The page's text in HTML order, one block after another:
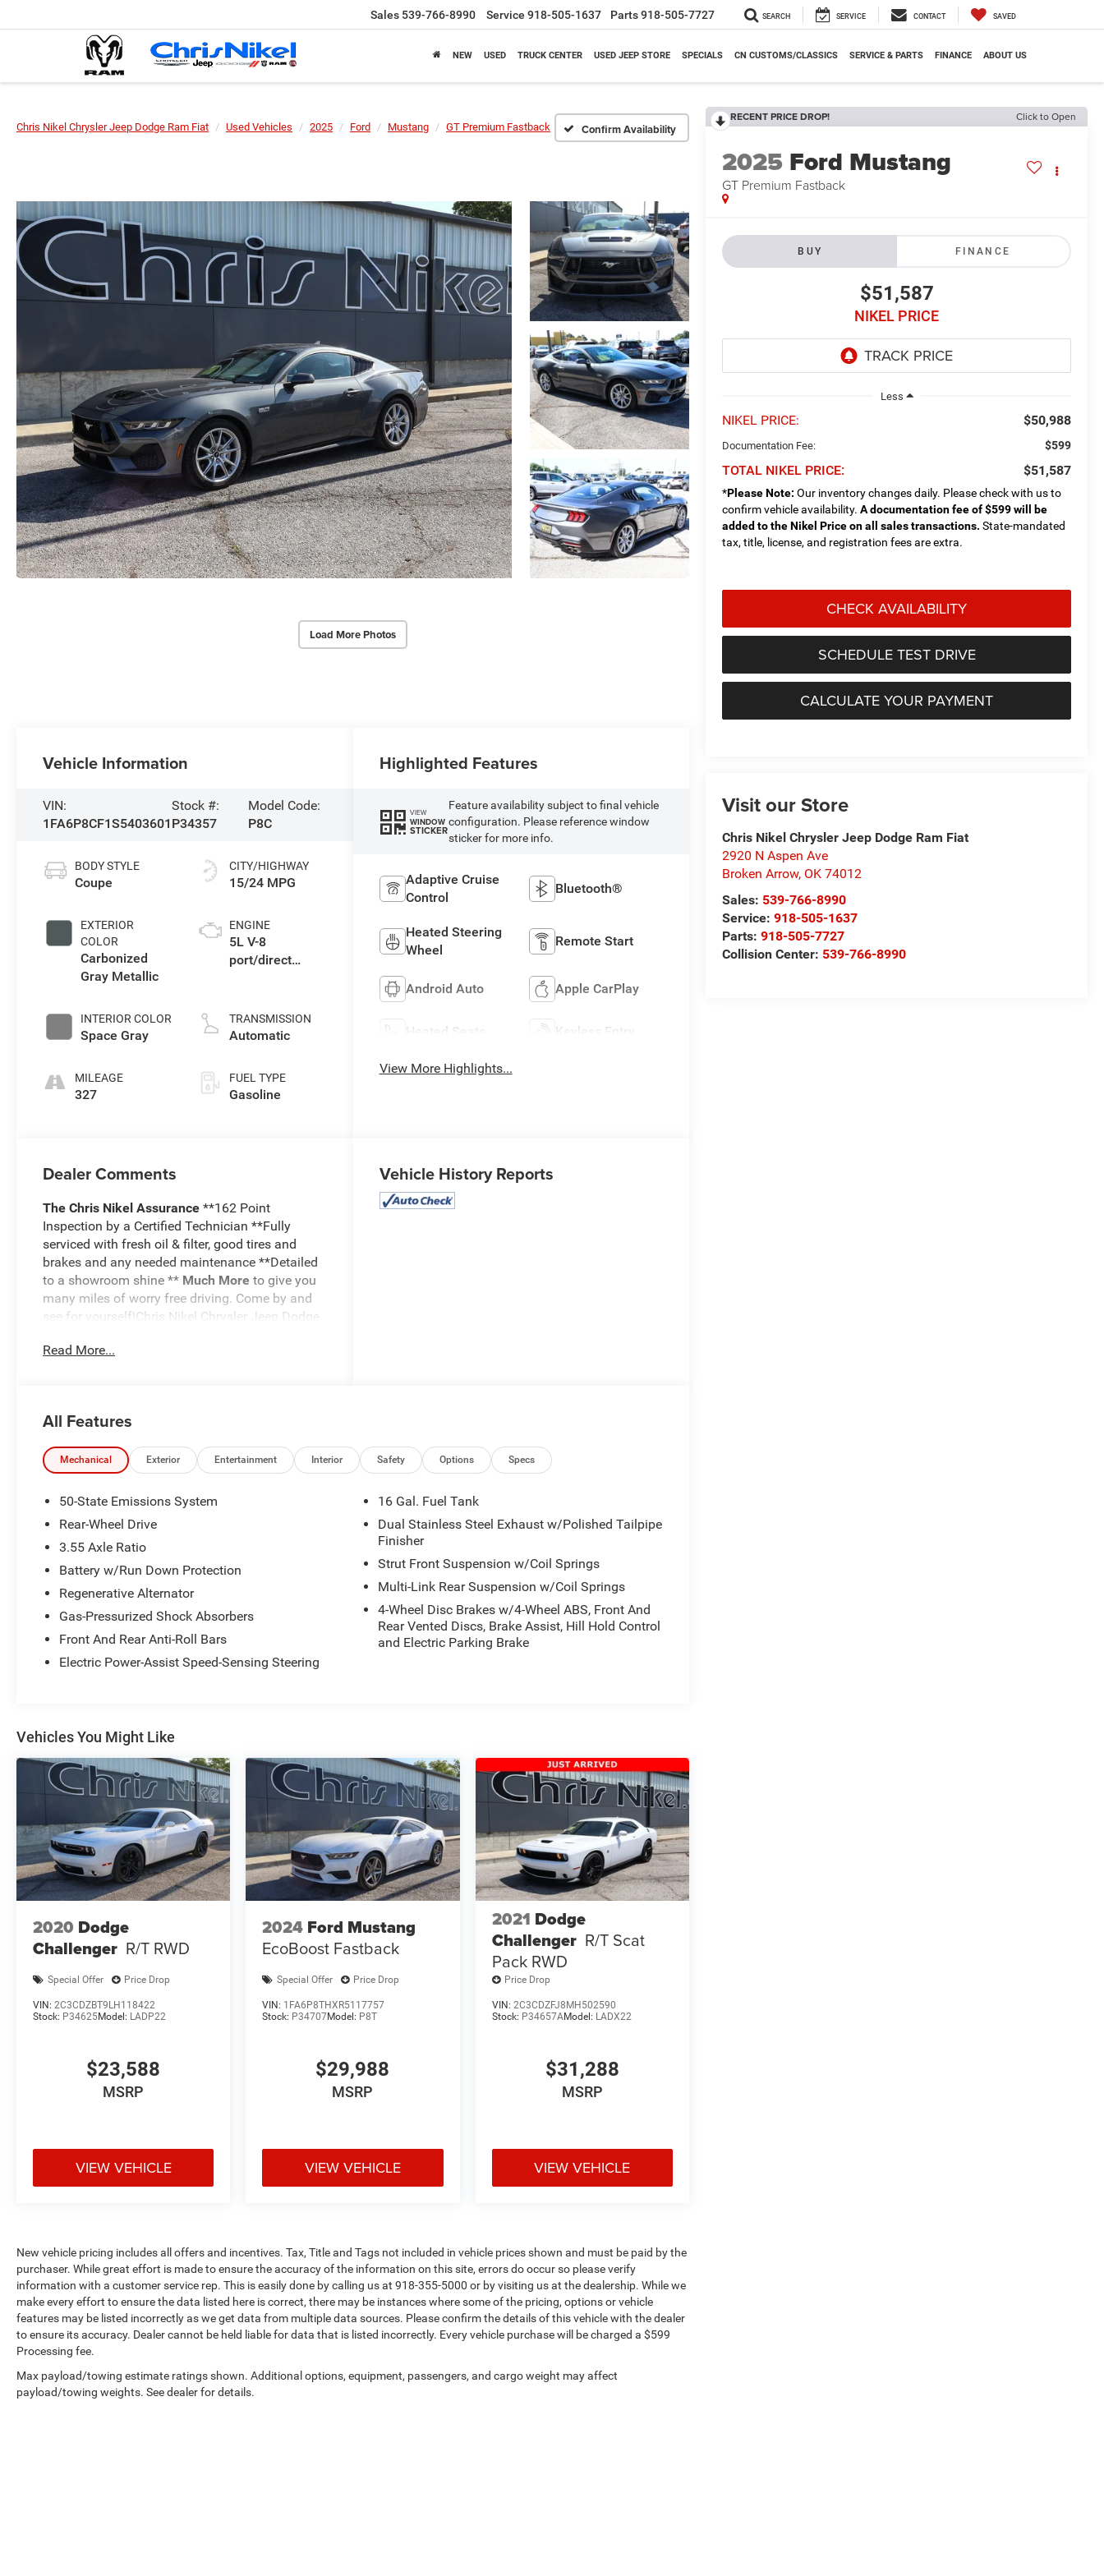
Sales 539-766-8990 Service 918-505-1637 Parts918-505-7727 SEARCH SERVICE CONTACT SAVED
NEW USED TRUCK CENTER USED JEEP STORE SPECIALS CN CUSTOMS/CLASSICS SERVICE & PARTS FINANCE ABOUT US
Chris Nikel Chrysler Jeep Dodge Ram Fiat Used Vehicles 2025 Ford Mustang GT Premium Fastback Confirm Availability
Load More Photos
RECENT PRICE DROP! Click to Open
2025 Ford Mustang
GT Premium Fastback
BUY FINANCE
$51,587
NIKEL PRICE
Less
NIKEL PRICE: $50,988
Documentation Fee: $599
TOTAL NIKEL PRICE: $51,587
*Please Note: Our inventory changes daily. Please check with us to
confirm vehicle availability.A documentation fee of $599 will be
added to the Nikel Price on all sales transactions. State-mandated
tax, title, license, and registration fees are extra.
CHECK AVAILABILITY
SCHEDULE TEST DRIVE
CALCULATE YOUR PAYMENT
Visit our Store
Chris Nikel Chrysler Jeep Dodge Ram Fiat
2920 N Aspen Ave
Broken Arrow, OK 74012
Sales: 539-766-8990
Service:918-505-1637
Parts:918-505-7727
Collision Center: 539-766-8990
Vehicle Information
VIN:
1FA6P8CF1S5403601
Stock #:
P34357
Model Code:
P8C
BODY STYLE
Coupe
EXTERIOR
COLOR
Carbonized
Gray Metallic
INTERIOR COLOR
Space Gray
MILEAGE
327
CITY/HIGHWAY
15/24 MPG
ENGINE
5L V-8
port/direct
valve control,
premium
cylinder
TRANSMISSION
Automatic
FUEL TYPE
Gasoline
Highlighted Features
VIEW
WINDOW
STICKER
Feature availability subject to final vehicle
configuration. Please reference window
sticker for more info.
Adaptive Cruise
Control
Bluetooth®
Heated Steering
Wheel
Remote Start
Android Auto Apple CarPlay
Heated Seats Keyless Entry
View More Highlights...
Dealer Comments
The Chris Nikel Assurance**162 Point
Inspection by a Certified Technician **Fully
serviced with fresh oil & filter, good tires and
brakes and any needed maintenance **Detailed
to a showroom shine ** Much More to give you
many miles of worry free driving. Come by and
see for yourself!Chris Nikel Chrysler Jeep Dodge
selection of pre-owned vehicles to suit your
since 1973. Our Finance Department is standing
by with competitive rates and terms to help fit a
new vehicle into your budget. For more
test drive call918.355.5000. You'll get more
than yourNikel's
Read More...
Vehicle History Reports
All Features
Mechanical Exterior Entertainment Interior Safety Options Specs
50-State Emissions System
Rear-Wheel Drive
3.55 Axle Ratio
Battery w/Run Down Protection
Regenerative Alternator
Gas-Pressurized Shock Absorbers
Front And Rear Anti-Roll Bars
Electric Power-Assist Speed-Sensing Steering
16 Gal. Fuel Tank
Dual Stainless Steel Exhaust w/Polished Tailpipe
Finisher
Strut Front Suspension w/Coil Springs
Multi-Link Rear Suspension w/Coil Springs
4-Wheel Disc Brakes w/4-Wheel ABS, Front And
Rear Vented Discs, Brake Assist, Hill Hold Control
and Electric Parking Brake
Vehicles You Might Like
2020 Dodge
Challenger R/T RWD
Special Offer Price Drop
VIN: 2C3CDZBT9LH118422
Stock: P34625Model: LADP22
$23,588
MSRP
VIEW VEHICLE
2024 Ford Mustang
EcoBoost Fastback
Special Offer Price Drop
VIN: 1FA6P8THXR5117757
Stock: P34707Model: P8T
$29,988
MSRP
VIEW VEHICLE
2021 Dodge
Challenger R/T Scat
Pack RWD
Price Drop
VIN: 2C3CDZFJ8MH502590
Stock: P34657AModel: LADX22
$31,288
MSRP
VIEW VEHICLE
New vehicle pricing includes all offers and incentives. Tax, Title and Tags not included in vehicle prices shown and must be paid by the
purchaser. While great effort is made to ensure the accuracy of the information on this site, errors do occur so please verify
information with a customer service rep. This is easily done by calling us at 918-355-5000 or by visiting us at the dealership. While we
make every effort to ensure the data listed here is correct, there may be instances where some of the pricing, options or vehicle
features may be listed incorrectly as we get data from multiple data sources. Please confirm the details of this vehicle with the dealer
to ensure its accuracy. Dealer cannot be held liable for data that is listed incorrectly. Every vehicle purchase will be charged a $599
Processing fee.
Max payload/towing estimate ratings shown. Additional options, equipment, passengers, and cargo weight may affect
payload/towing weights. See dealer for details.